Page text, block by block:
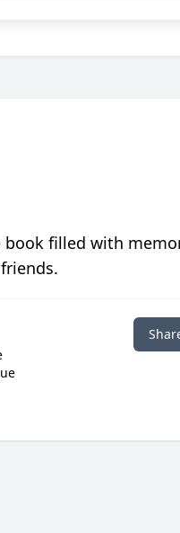
filled with